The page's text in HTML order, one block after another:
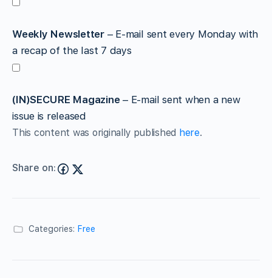
Weekly Newsletter– E-mail sent every Monday with
a recap of the last 7 days
(IN)SECURE Magazine– E-mail sent when a new
issue is released
This content was originally published here.
Share on:
Categories: Free